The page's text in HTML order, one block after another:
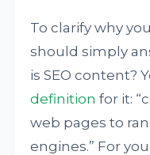
To clarify why
should simply
is SEO content?
definition for it:
web pages to
engines.” For